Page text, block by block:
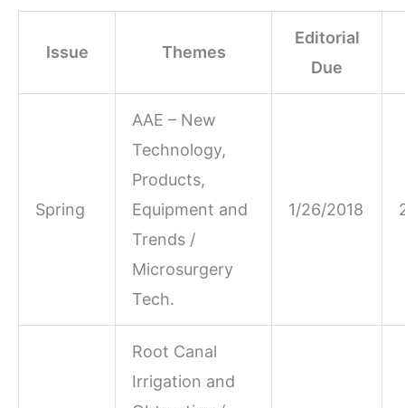
Issue Themes
Editorial
Due
Spring
AAE – New
Technology,
Products,
Equipment and
Trends /
Microsurgery
Tech.
1/26/2018
Root Canal
Irrigation and